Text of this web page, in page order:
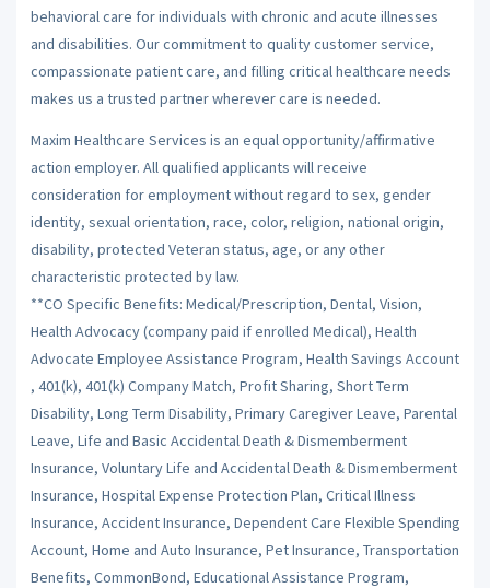
behavioral care for individuals with chronic and acute illnesses
and disabilities. Our commitment to quality customer service,
compassionate patient care, and filling critical healthcare needs
makes us a trusted partner wherever care is needed.
Maxim Healthcare Services is an equal opportunity/affirmative
action employer. All qualified applicants will receive
consideration for employment without regard to sex, gender
identity, sexual orientation, race, color, religion, national origin,
disability, protected Veteran status, age, or any other
characteristic protected by law.
**CO Specific Benefits: Medical/Prescription, Dental, Vision,
Health Advocacy (company paid if enrolled Medical), Health
Advocate Employee Assistance Program, Health Savings Account
, 401(k), 401(k) Company Match, Profit Sharing, Short Term
Disability, Long Term Disability, Primary Caregiver Leave, Parental
Leave, Life and Basic Accidental Death & Dismemberment
Insurance, Voluntary Life and Accidental Death & Dismemberment
Insurance, Hospital Expense Protection Plan, Critical Illness
Insurance, Accident Insurance, Dependent Care Flexible Spending
Account, Home and Auto Insurance, Pet Insurance, Transportation
Benefits, CommonBond, Educational Assistance Program,